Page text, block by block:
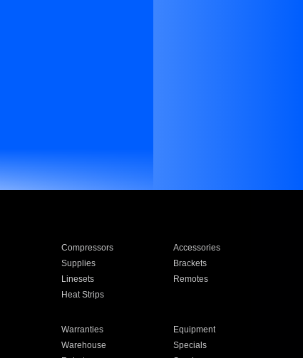
Compressors
Accessories
Supplies
Brackets
Linesets
Remotes
Heat Strips
Warranties
Equipment
Warehouse
Specials